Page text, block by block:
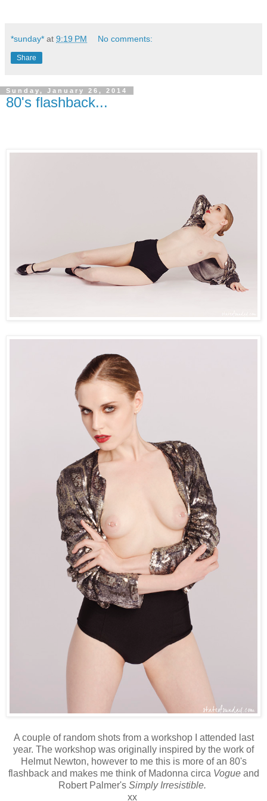
*sunday* at 9:19 PM No comments:
Share
Sunday, January 26, 2014
80's flashback...
A couple of random shots from a workshop I attended last
year. The workshop was originally inspired by the work of
Helmut Newton, however to me this is more of an 80's
flashback and makes me think of Madonna circa Vogue and
Robert Palmer's Simply Irresistible.
xx